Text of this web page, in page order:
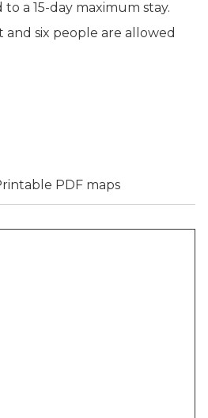
a 15-day maximum stay.
six people are allowed
PDF maps